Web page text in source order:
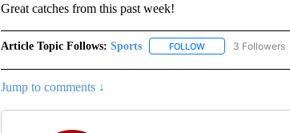
Great catches from this past week!
Article Topic Follows: Sports FOLLOWFOLLOW "SPORTS"
3 Followers
Jump to comments ↓